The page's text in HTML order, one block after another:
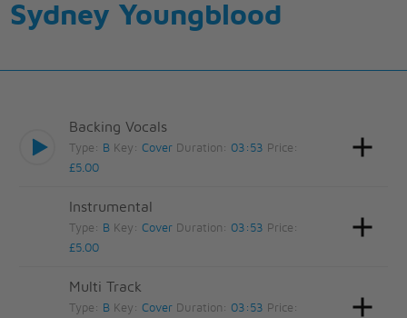
Sydney Youngblood
Backing Vocals
Type: B Key:Cover Duration: 03:53 Price:
£5.00
Instrumental
Type: B Key:Cover Duration: 03:53 Price:
£5.00
Multi Track
Type: B Key:Cover Duration: 03:53 Price: